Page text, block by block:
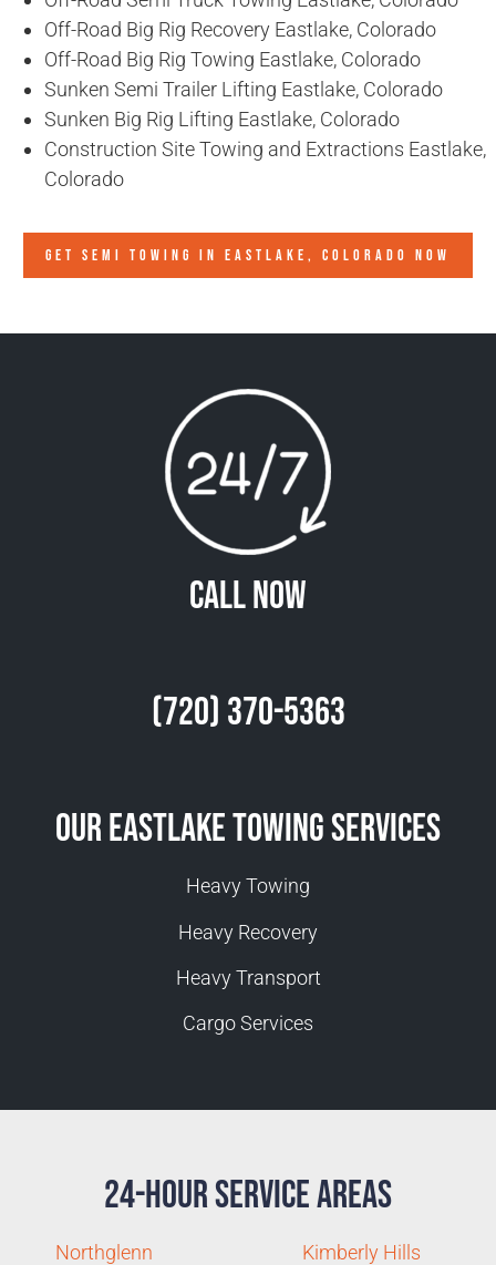
Off-Road Big Rig Recovery Eastlake, Colorado
Off-Road Big Rig Towing Eastlake, Colorado
Sunken Semi Trailer Lifting Eastlake, Colorado
Sunken Big Rig Lifting Eastlake, Colorado
Construction Site Towing and Extractions Eastlake,
Colorado
GET SEMI TOWING IN EASTLAKE, COLORADO NOW
Call Now
(720) 370-5363
Our Eastlake Towing Services
Heavy Towing
Heavy Recovery
Heavy Transport
Cargo Services
24-Hour Service Areas
Northglenn
Kimberly Hills